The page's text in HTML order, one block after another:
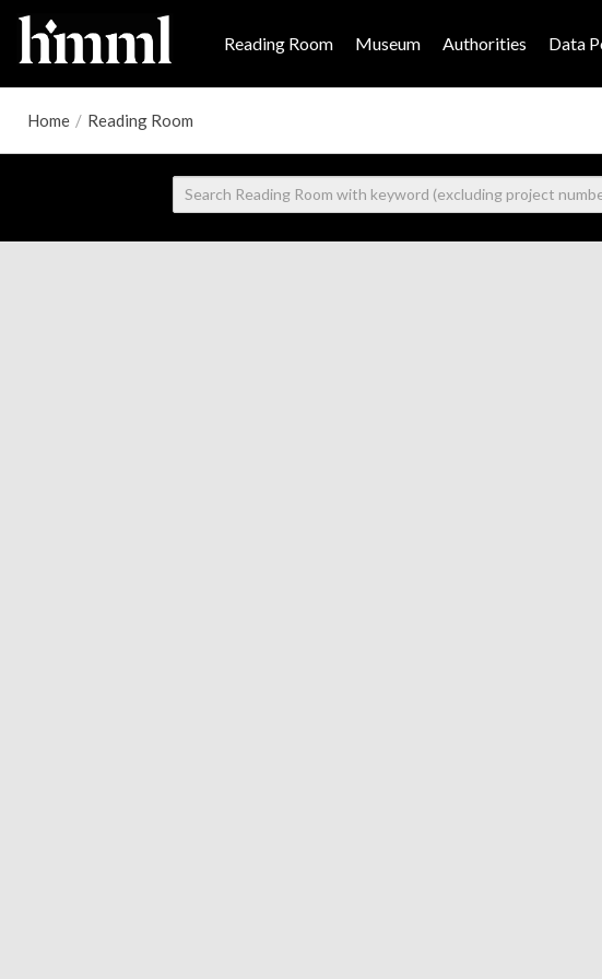
Reading Room Museum Authorities Data
Home / Reading Room